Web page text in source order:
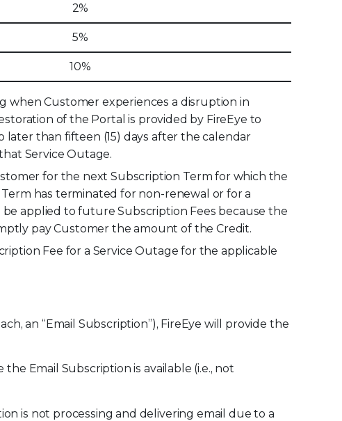
2%
5%
10%
when Customer experiences a disruption in
of the Portal is provided by FireEye to
than fifteen (15) days after the calendar
Service Outage.
for the next Subscription Term for which the
has terminated for non-renewal or for a
applied to future Subscription Fees because the
pay Customer the amount of the Credit.
Fee for a Service Outage for the applicable
an “Email Subscription”), FireEye will provide the
Email Subscription is available (i.e., not
is not processing and delivering email due to a